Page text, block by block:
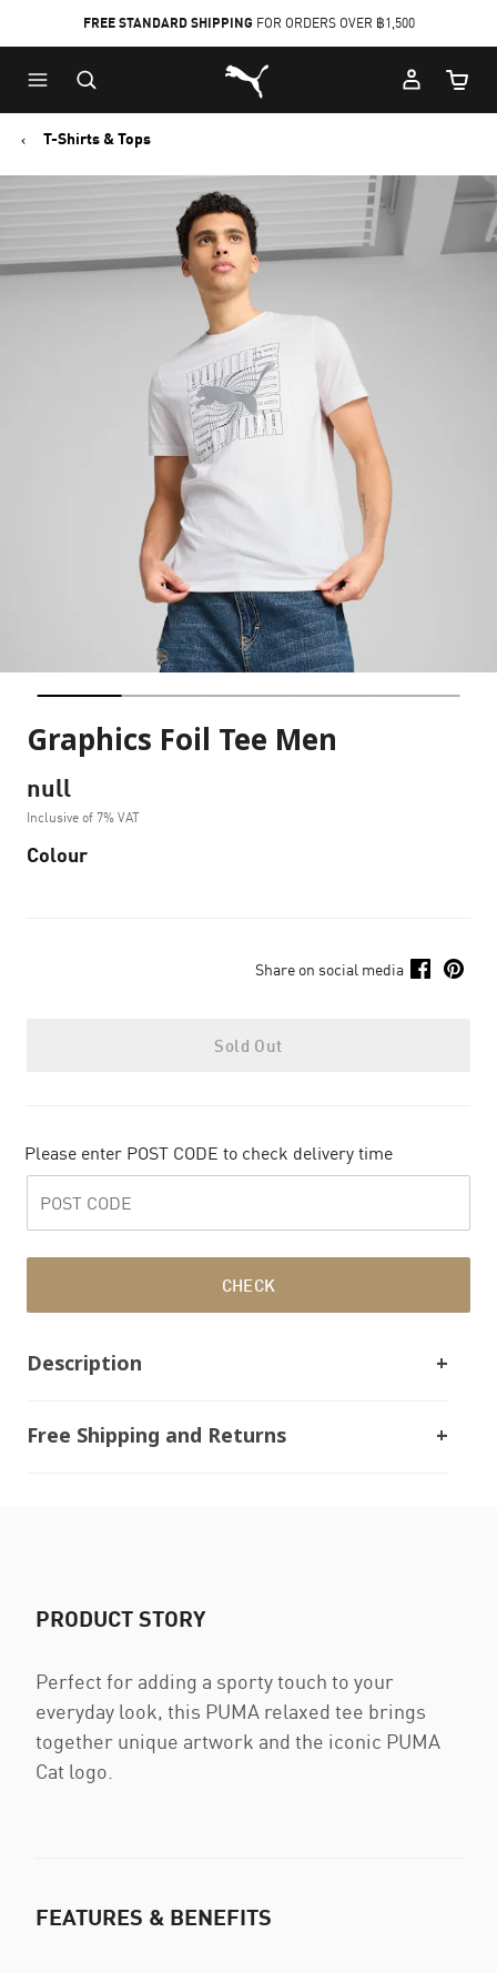
to
Main
content
to
Footer
Content
FREE STANDARD SHIPPING FOR ORDERS OVER ฿1,500
Puma Home
Cart
T-Shirts & Tops
Graphics Foil Tee Men
null
Inclusive of 7% VAT
Colour
Share on social media
Sold Out
Please enter POST CODE to check delivery time
CHECK
Description
Free Shipping and Returns
PRODUCT STORY
Perfect for adding a sporty touch to your
everyday look, this PUMA relaxed tee brings
together unique artwork and the iconic PUMA
Cat logo.
FEATURES & BENEFITS